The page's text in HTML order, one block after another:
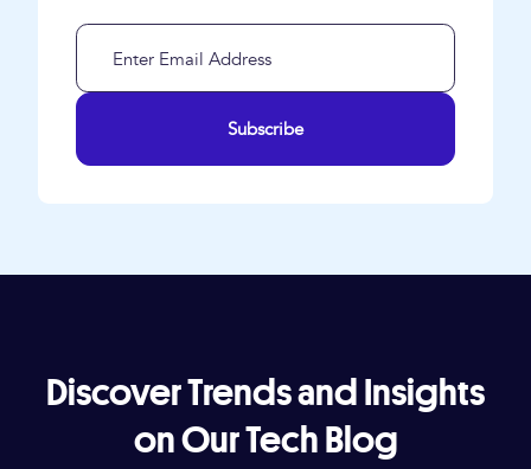
Subscribe
Discover Trends and Insights
on Our Tech Blog